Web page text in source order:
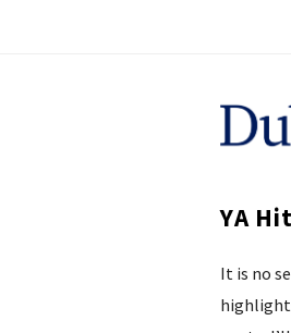
D
b
l
YA
It is no